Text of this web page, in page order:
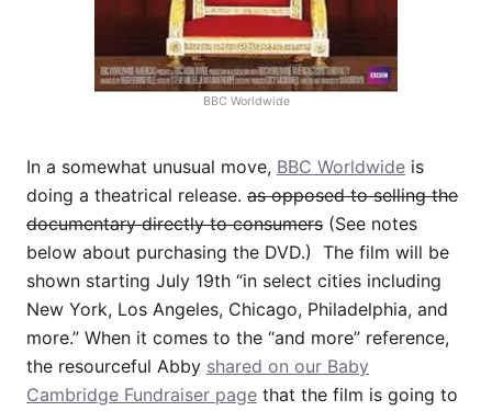
BBC Worldwide
In a somewhat unusual move, BBC Worldwide is
doing a theatrical release. as opposed to selling the
documentary directly to consumers (See notes
below about purchasing the DVD.) The film will be
shown starting July 19th “in select cities including
New York, Los Angeles, Chicago, Philadelphia, and
more.” When it comes to the “and more” reference,
the resourceful Abby shared on our Baby
Cambridge Fundraiser page that the film is going to